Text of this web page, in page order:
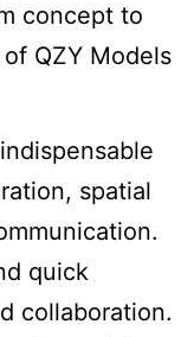
concept to
QZY Models
spatial
quick
collaboration.